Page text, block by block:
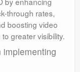
through rates,
boosting video
greater visibility.